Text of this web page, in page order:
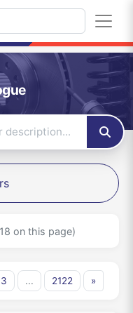
on this page)
3 ... 2122 »